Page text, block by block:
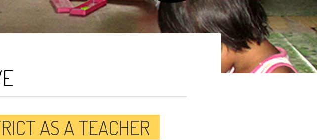
AS A TEACHER